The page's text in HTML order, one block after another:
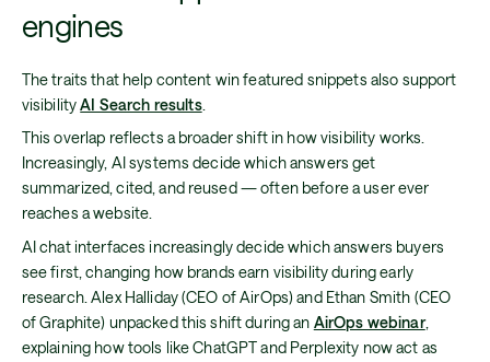
engines
The traits that help content win featured snippets also support
visibilityAI Search results.
This overlap reflects a broader shift in how visibility works.
Increasingly, AI systems decide which answers get
summarized, cited, and reused — often before a user ever
reaches a website.
AI chat interfaces increasingly decide which answers buyers
see first, changing how brands earn visibility during early
research. Alex Halliday (CEO of AirOps) and Ethan Smith (CEO
of Graphite) unpacked this shift during an AirOps webinar,
explaining how tools like ChatGPT and Perplexity now act as